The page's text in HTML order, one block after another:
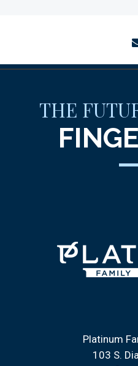
THE
Platinum
103 S.